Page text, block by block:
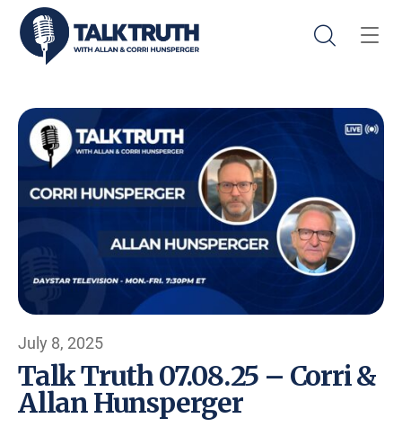
July 8, 2025
Talk Truth 07.08.25 – Corri &
Allan Hunsperger